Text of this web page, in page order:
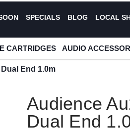
SPECIALS BLOG LOCAL
CARTRIDGES AUDIO
End 1.0m
Audience
Dual End